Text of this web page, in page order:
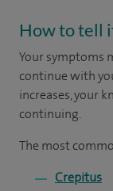
How to tell
Your symptoms
continue with
increases, your
continuing.
The most
Crepitus